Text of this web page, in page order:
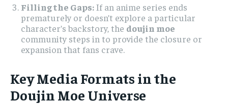
Filling the Gaps:If an anime series ends
prematurely or doesn’t explore a particular
character’s backstory, the doujin moe
community steps in to provide the closure or
expansion that fans crave.
Key Media Formats in the
Doujin Moe Universe